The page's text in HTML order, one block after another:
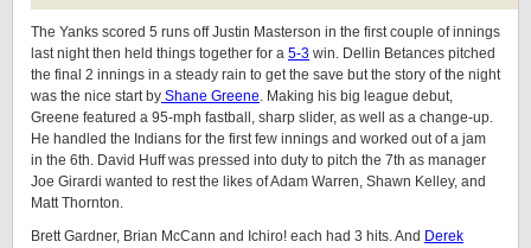
The Yanks scored 5 runs off Justin Masterson in the first couple of innings
last night then held things together for a 5-3 win. Dellin Betances pitched
the final 2 innings in a steady rain to get the save but the story of the night
was the nice start by Shane Greene. Making his big league debut,
Greene featured a 95-mph fastball, sharp slider, as well as a change-up.
He handled the Indians for the first few innings and worked out of a jam
in the 6th. David Huff was pressed into duty to pitch the 7th as manager
Joe Girardi wanted to rest the likes of Adam Warren, Shawn Kelley, and
Matt Thornton.
Brett Gardner, Brian McCann and Ichiro! each had 3 hits. And Derek